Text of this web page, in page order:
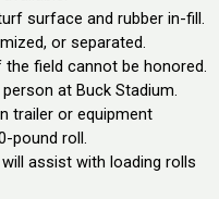
surface and rubber in-fill.
or separated.
field cannot be honored.
at Buck Stadium.
trailer or equipment
pound roll.
assist with loading rolls